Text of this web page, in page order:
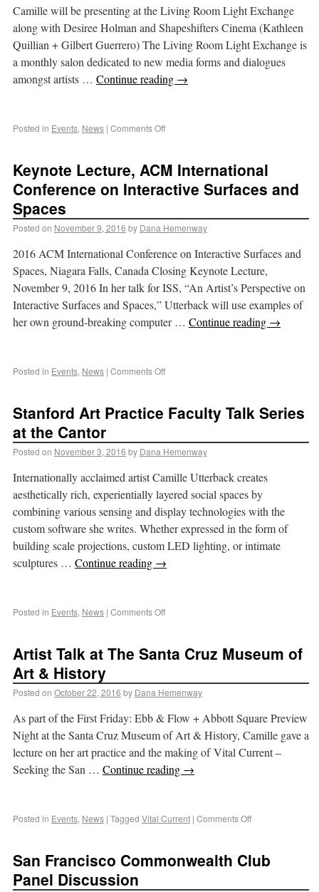
Camille will be presenting at the Living Room Light Exchange
along with Desiree Holman and Shapeshifters Cinema (Kathleen
Quillian + Gilbert Guerrero) The Living Room Light Exchange is
a monthly salon dedicated to new media forms and dialogues
amongst artists … Continue reading →
Posted in Events, News | Comments Off
Keynote Lecture, ACM International
Conference on Interactive Surfaces and
Spaces
Posted on November 9, 2016 by Dana Hemenway
2016 ACM International Conference on Interactive Surfaces and
Spaces, Niagara Falls, Canada Closing Keynote Lecture,
November 9, 2016 In her talk for ISS, “An Artist’s Perspective on
Interactive Surfaces and Spaces,” Utterback will use examples of
her own ground-breaking computer … Continue reading →
Posted in Events, News | Comments Off
Stanford Art Practice Faculty Talk Series
at the Cantor
Posted on November 3, 2016 by Dana Hemenway
Internationally acclaimed artist Camille Utterback creates
aesthetically rich, experientially layered social spaces by
combining various sensing and display technologies with the
custom software she writes. Whether expressed in the form of
building scale projections, custom LED lighting, or intimate
sculptures … Continue reading →
Posted in Events, News | Comments Off
Artist Talk at The Santa Cruz Museum of
Art & History
Posted on October 22, 2016 by Dana Hemenway
As part of the First Friday: Ebb & Flow + Abbott Square Preview
Night at the Santa Cruz Museum of Art & History, Camille gave a
lecture on her art practice and the making of Vital Current –
Seeking the San … Continue reading →
Posted in Events, News | Tagged Vital Current | Comments Off
San Francisco Commonwealth Club
Panel Discussion